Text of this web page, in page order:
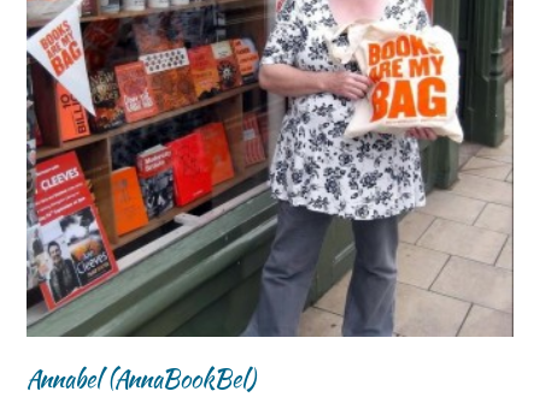
Annabel (AnnaBookBel)